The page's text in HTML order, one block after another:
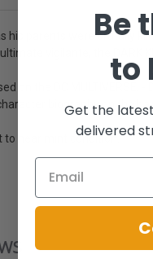
his parents were brutally
vigilante, the DARK
on the DC
biography on the
to near mint condition.
Be
to
Get the
delivered